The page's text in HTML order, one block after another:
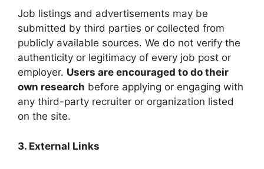
Job listings and advertisements may be
submitted by third parties or collected from
publicly available sources. We do not verify the
authenticity or legitimacy of every job post or
employer. Users are encouraged to do their
own research before applying or engaging with
any third-party recruiter or organization listed
on the site.
3. External Links